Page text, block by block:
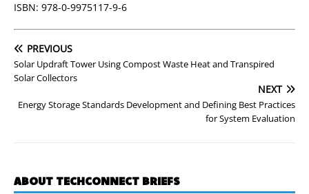
ISBN: 978-0-9975117-9-6
PREVIOUS
Solar Updraft Tower Using Compost Waste Heat and Transpired
Solar Collectors
NEXT
Energy Storage Standards Development and Defining Best Practices
for System Evaluation
ABOUT TECHCONNECT BRIEFS